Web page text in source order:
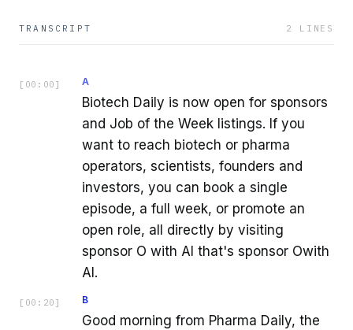
TRANSCRIPT 2 LINES
[ 00:00 ] A
Biotech Daily is now open for sponsors
and Job of the Week listings. If you
want to reach biotech or pharma
operators, scientists, founders and
investors, you can book a single
episode, a full week, or promote an
open role, all directly by visiting
sponsor O with AI that's sponsor Owith
AI.
[ 00:20 ] B
Good morning from Pharma Daily, the